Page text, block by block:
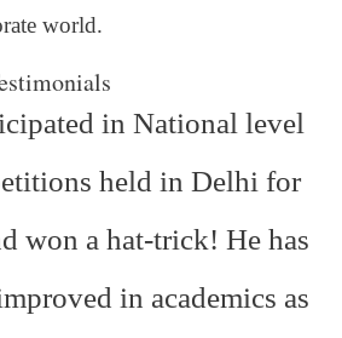
world.
in National level
held in Delhi for
won a hat-trick! He has
in academics as